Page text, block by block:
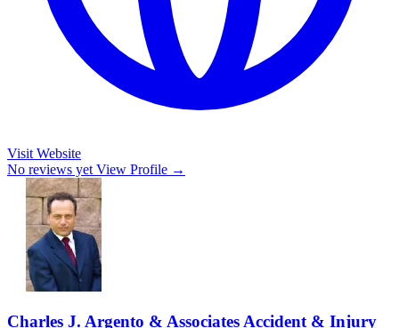
Visit Website
No reviews yet View Profile →
Charles J. Argento & Associates Accident & Injury